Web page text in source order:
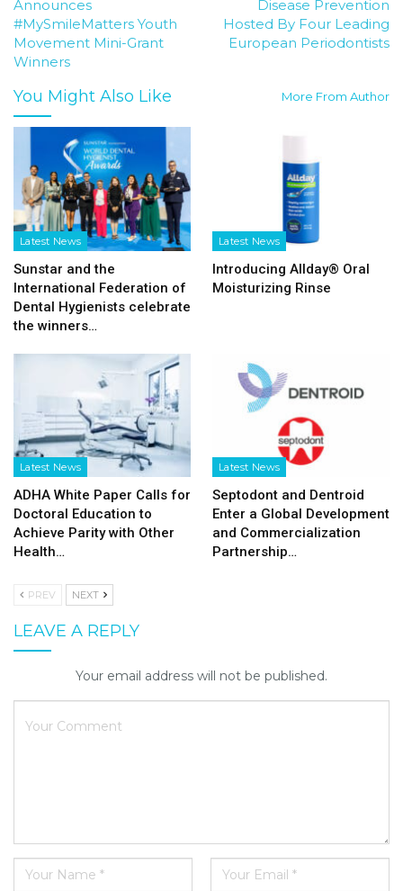
Announces
#MySmileMatters Youth
Movement Mini-Grant
Winners
Disease Prevention
Hosted By Four Leading
European Periodontists
You Might Also Like More From Author
Latest News
Sunstar and the
International Federation of
Dental Hygienists celebrate
the winners…
Latest News
Introducing Allday® Oral
Moisturizing Rinse
Latest News
ADHA White Paper Calls for
Doctoral Education to
Achieve Parity with Other
Health…
Latest News
Septodont and Dentroid
Enter a Global Development
and Commercialization
Partnership…
PREV NEXT
LEAVE A REPLY
Your email address will not be published.